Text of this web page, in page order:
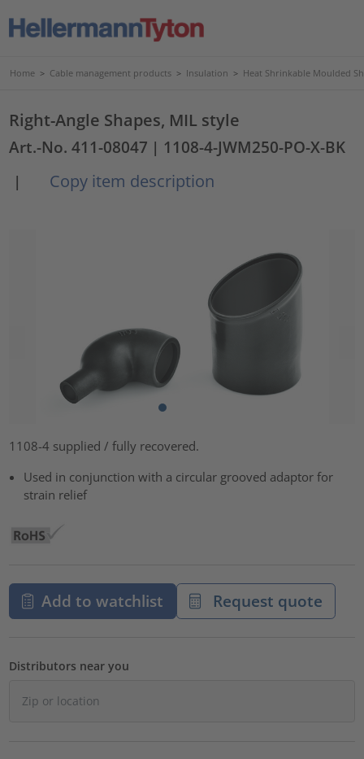
Home > Cable management products > Insulation > Heat Shrinkable Moulded
Right-Angle Shapes, MIL style
Art.-No. 411-08047 | 1108-4-JWM250-PO-X-BK
|
Copy item description
1108-4 supplied / fully recovered.
Used in conjunction with a circular grooved adaptor for
strain relief
Add to watchlist Request quote
Distributors near you